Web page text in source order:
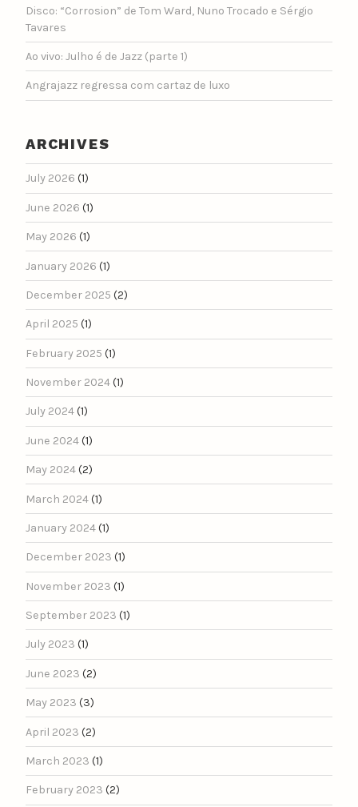
Disco: “Corrosion” de Tom Ward, Nuno Trocado e Sérgio
Tavares
Ao vivo: Julho é de Jazz (parte 1)
Angrajazz regressa com cartaz de luxo
ARCHIVES
July 2026 (1)
June 2026 (1)
May 2026 (1)
January 2026 (1)
December 2025 (2)
April 2025 (1)
February 2025 (1)
November 2024(1)
July 2024(1)
June 2024(1)
May 2024(2)
March 2024(1)
January 2024(1)
December 2023 (1)
November 2023 (1)
September 2023 (1)
July 2023 (1)
June 2023 (2)
May 2023 (3)
April 2023 (2)
March 2023 (1)
February 2023 (2)